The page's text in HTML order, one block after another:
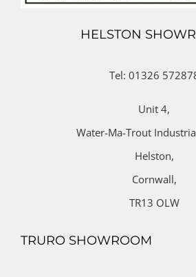
HELSTON
Tel: 01326
Unit 4,
Water-Ma-Trout
Helston,
Cornwall,
TR13 OLW
TRURO SHOWROOM